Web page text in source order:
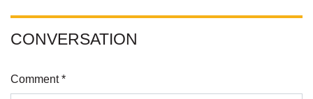
CONVERSATION
Comment *